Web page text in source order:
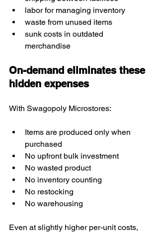
labor for managing inventory
waste from unused items
sunk costs in outdated
merchandise
On-demand eliminates these
hidden expenses
With Swagopoly Microstores:
Items are produced only when
purchased
No upfront bulk investment
No wasted product
No inventory counting
No restocking
No warehousing
Even at slightly higher per-unit costs,